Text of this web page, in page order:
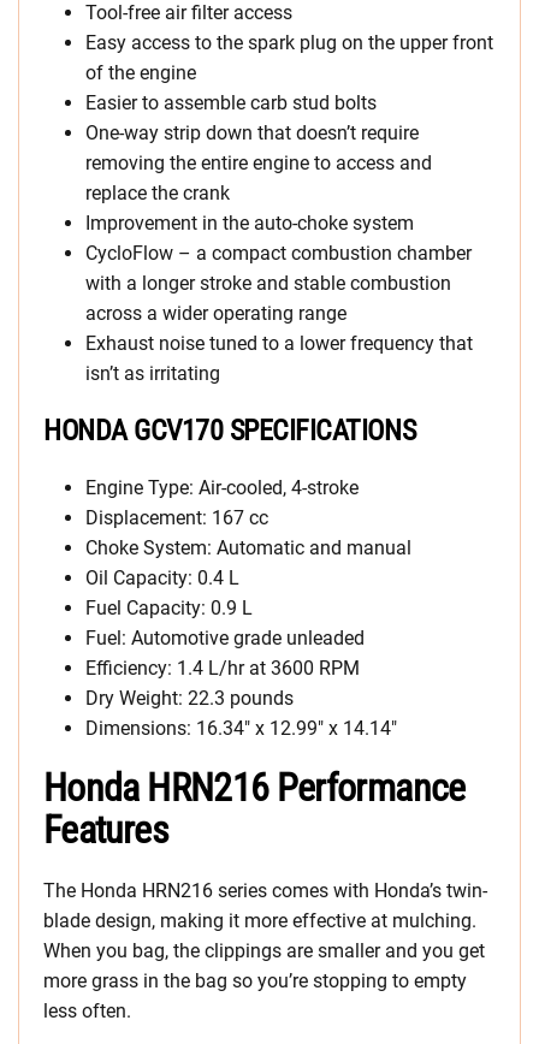
Tool-free air filter access
Easy access to the spark plug on the upper front
of the engine
Easier to assemble carb stud bolts
One-way strip down that doesn’t require
removing the entire engine to access and
replace the crank
Improvement in the auto-choke system
CycloFlow – a compact combustion chamber
with a longer stroke and stable combustion
across a wider operating range
Exhaust noise tuned to a lower frequency that
isn’t as irritating
HONDA GCV170 SPECIFICATIONS
Engine Type: Air-cooled, 4-stroke
Displacement: 167 cc
Choke System: Automatic and manual
Oil Capacity: 0.4 L
Fuel Capacity: 0.9 L
Fuel: Automotive grade unleaded
Efficiency: 1.4 L/hr at 3600 RPM
Dry Weight: 22.3 pounds
Dimensions: 16.34″ x 12.99″ x 14.14″
Honda HRN216 Performance
Features
The Honda HRN216 series comes with Honda’s twin-
blade design, making it more effective at mulching.
When you bag, the clippings are smaller and you get
more grass in the bag so you’re stopping to empty
less often.